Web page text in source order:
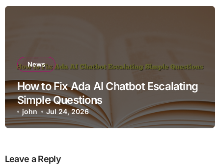
News
How to Fix Ada AI Chatbot Escalating
Simple Questions
john Jul 24, 2026
Leave a Reply